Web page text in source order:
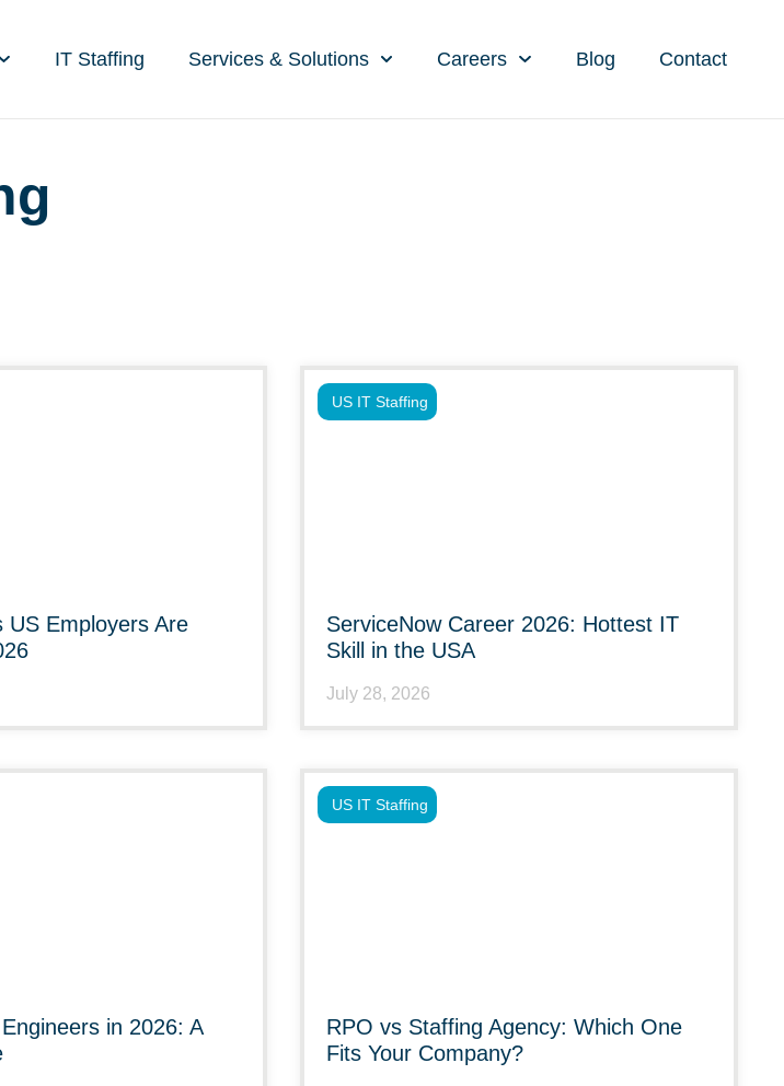
IT Staffing Services & Solutions Careers Blog Contact
US Employers Are
ServiceNow Career 2026: Hottest IT
Skill in the USA
July 28, 2026
US IT Staffing
in 2026: A
RPO vs Staffing Agency: Which One
Fits Your Company?
US IT Staffing